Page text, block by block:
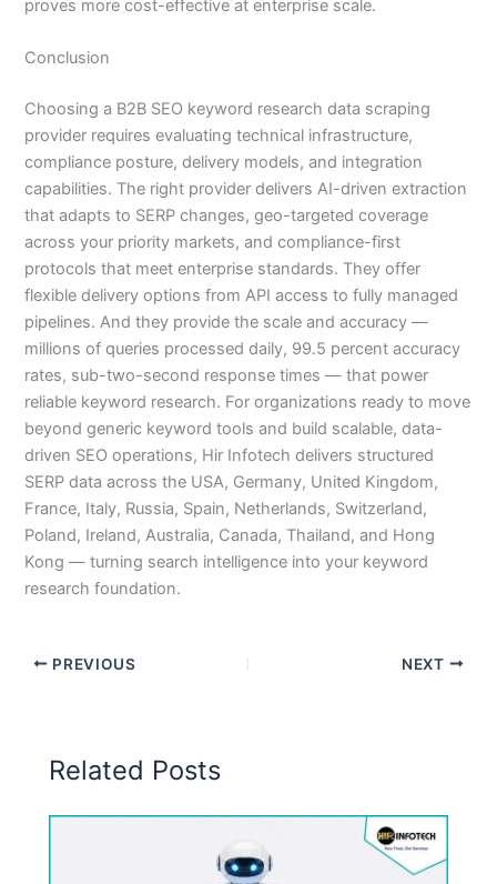
proves more cost-effective at enterprise scale.
Conclusion
Choosing a B2B SEO keyword research data scraping
provider requires evaluating technical infrastructure,
compliance posture, delivery models, and integration
capabilities. The right provider delivers AI-driven extraction
that adapts to SERP changes, geo-targeted coverage
across your priority markets, and compliance-first
protocols that meet enterprise standards. They offer
flexible delivery options from API access to fully managed
pipelines. And they provide the scale and accuracy —
millions of queries processed daily, 99.5 percent accuracy
rates, sub-two-second response times — that power
reliable keyword research. For organizations ready to move
beyond generic keyword tools and build scalable, data-
driven SEO operations, Hir Infotech delivers structured
SERP data across the USA, Germany, United Kingdom,
France, Italy, Russia, Spain, Netherlands, Switzerland,
Poland, Ireland, Australia, Canada, Thailand, and Hong
Kong — turning search intelligence into your keyword
research foundation.
PREVIOUS NEXT
Related Posts